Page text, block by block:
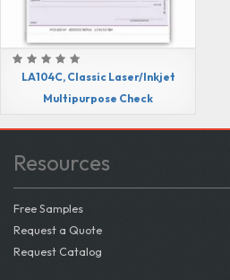
LA104C, Classic Laser/Inkjet
Multipurpose Check
Resources
Free Samples
Request a Quote
Request Catalog